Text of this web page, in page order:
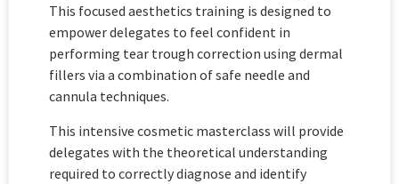
This focused aesthetics training is designed to
empower delegates to feel confident in
performing tear trough correction using dermal
fillers via a combination of safe needle and
cannula techniques.
This intensive cosmetic masterclass will provide
delegates with the theoretical understanding
required to correctly diagnose and identify